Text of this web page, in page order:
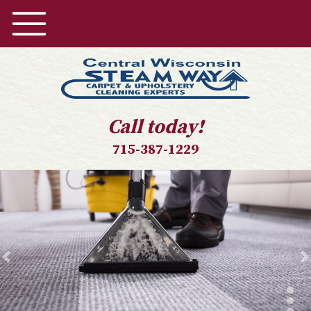
Call today!
715-387-1229